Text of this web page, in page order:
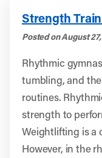
Strength
Posted on August
Rhythmic
tumbling, and
routines.
strength to
Weightlifting is a
However, in the